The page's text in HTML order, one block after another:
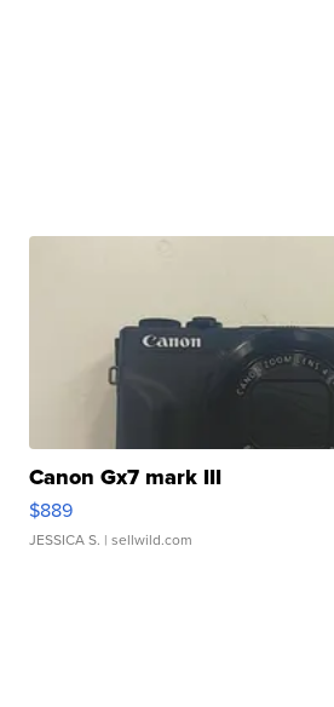
Canon Gx7 mark III
$889
JESSICA S. | sellwild.com